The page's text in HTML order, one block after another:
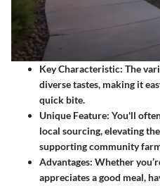
Key Characteristic: The
diverse tastes, making it
quick bite.
Unique Feature: You'll
local sourcing, elevating
supporting community
Advantages: Whether
appreciates a good meal,